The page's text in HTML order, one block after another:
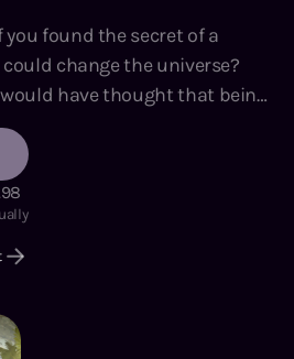
found the secret of a
change the universe?
would have thought that being
archaeologist could be so
archaeologist digging for the
on another planet.
Dr. Angel Cortez has
Because beneath
are true, then corporate